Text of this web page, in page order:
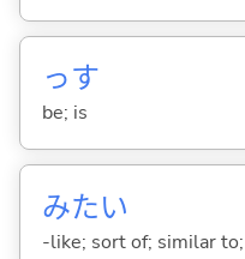
っす
be; is
みたい
-like; sort of; similar